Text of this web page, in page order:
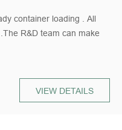
container loading . All
R&D team can make
VIEW DETAILS